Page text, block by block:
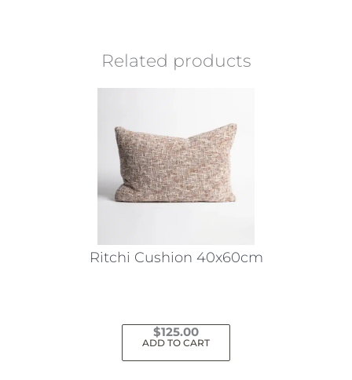
Related products
Ritchi Cushion 40x60cm
$125.00
ADD TO CART